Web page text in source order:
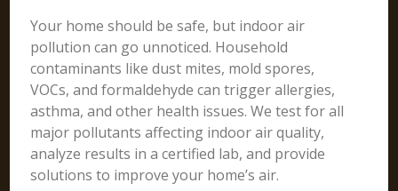
Your home should be safe, but indoor air
pollution can go unnoticed. Household
contaminants like dust mites, mold spores,
VOCs, and formaldehyde can trigger allergies,
asthma, and other health issues. We test for all
major pollutants affecting indoor air quality,
analyze results in a certified lab, and provide
solutions to improve your home’s air.